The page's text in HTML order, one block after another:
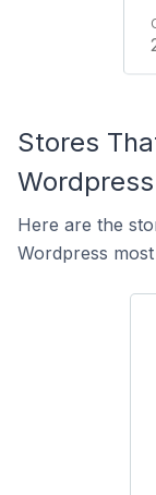
Stores
Wordpress
Here are the
Wordpress